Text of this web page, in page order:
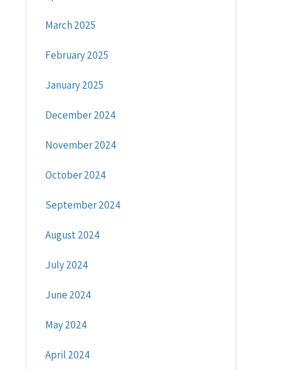
March 2025
February 2025
January 2025
December 2024
November 2024
October 2024
September 2024
August 2024
July 2024
June 2024
May 2024
April 2024